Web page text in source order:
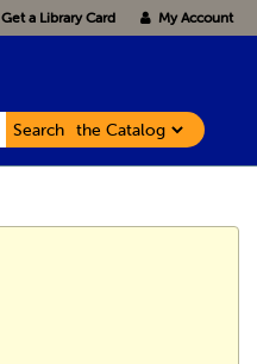
Get a Library Card My Account
Search